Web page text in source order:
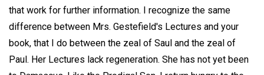
that work for further information. I recognize the same
difference between Mrs. Gestefield's Lectures and your
book, that I do between the zeal of Saul and the zeal of
Paul. Her Lectures lack regeneration. She has not yet been